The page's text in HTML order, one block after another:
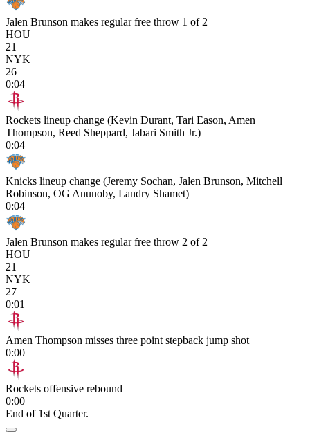
Jalen Brunson makes regular free throw 1 of 2
HOU
21
NYK
26
0:04
Rockets lineup change (Kevin Durant, Tari Eason, Amen
Thompson, Reed Sheppard, Jabari Smith Jr.)
0:04
Knicks lineup change (Jeremy Sochan, Jalen Brunson, Mitchell
Robinson, OG Anunoby, Landry Shamet)
0:04
Jalen Brunson makes regular free throw 2 of 2
HOU
21
NYK
27
0:01
Amen Thompson misses three point stepback jump shot
0:00
Rockets offensive rebound
0:00
End of 1st Quarter.